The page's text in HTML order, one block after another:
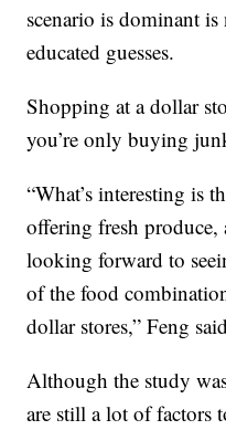
scenario is dominant is
educated guesses.
Shopping at a dollar
you’re only buying
“What’s interesting is
offering fresh produce,
looking forward to
of the food
dollar stores,” Feng
Although the study
are still a lot of factors